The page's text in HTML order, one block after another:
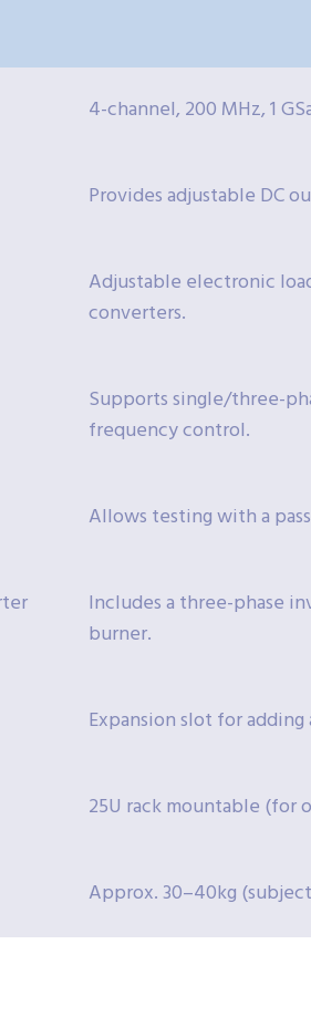
4-channel, 200 MHz, 1
Provides adjustable DC
Adjustable electronic
converters.
Supports single/three-
frequency control.
Allows testing with a
Includes a three-phase
burner.
Expansion slot for
25U rack mountable (for
Approx. 30–40kg